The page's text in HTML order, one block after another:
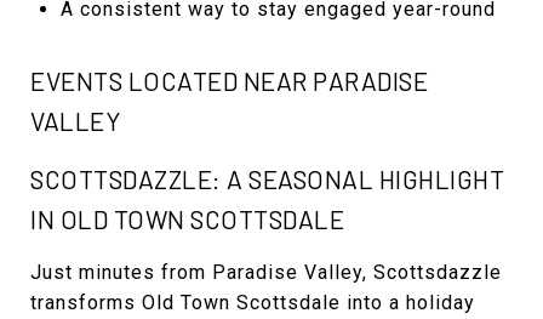
A consistent way to stay engaged year-round
EVENTS LOCATED NEAR PARADISE
VALLEY
SCOTTSDAZZLE: A SEASONAL HIGHLIGHT
IN OLD TOWN SCOTTSDALE
Just minutes from Paradise Valley, Scottsdazzle
transforms Old Town Scottsdale into a holiday